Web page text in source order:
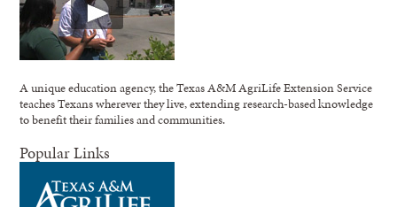
A unique education agency, the Texas A&M AgriLife Extension Service
teaches Texans wherever they live, extending research-based knowledge
to benefit their families and communities.
Popular Links